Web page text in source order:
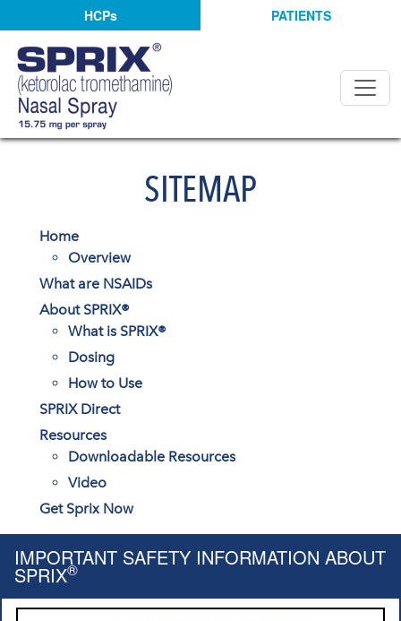
HCPs PATIENTS
SITEMAP
Home
Overview
What are NSAIDs
About SPRIX®
What is SPRIX®
Dosing
How to Use
SPRIX Direct
Resources
Downloadable Resources
Video
Get Sprix Now
IMPORTANT SAFETY INFORMATION ABOUT
SPRIX®